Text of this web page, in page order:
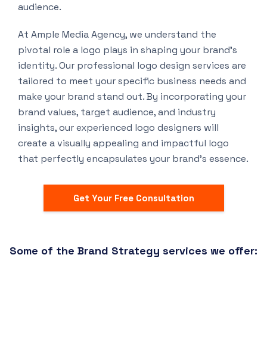
audience.
At Ample Media Agency, we understand the
pivotal role a logo plays in shaping your brand’s
identity. Our professional logo design services are
tailored to meet your specific business needs and
make your brand stand out. By incorporating your
brand values, target audience, and industry
insights, our experienced logo designers will
create a visually appealing and impactful logo
that perfectly encapsulates your brand’s essence.
Get Your Free Consultation
Some of the Brand Strategy services we offer: